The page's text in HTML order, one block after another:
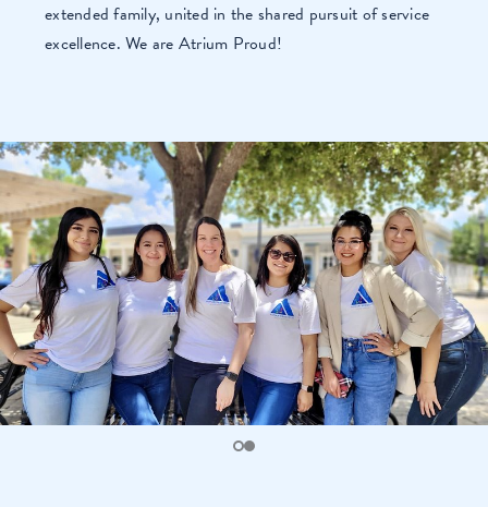
extended family, united in the shared pursuit of service
excellence. We are Atrium Proud!